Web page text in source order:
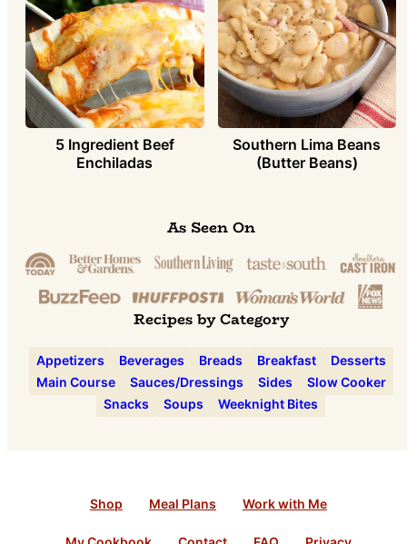
5 Ingredient Beef
Enchiladas
Southern Lima Beans
(Butter Beans)
As Seen On
Recipes by Category
Appetizers Beverages Breads Breakfast
Desserts
Main Course
Sauces/Dressings Sides
Slow Cooker
Snacks
Soups Weeknight Bites
Shop Meal Plans Work with Me